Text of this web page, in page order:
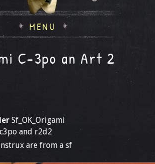
MENU
C-3po an Art 2
Sf_OK_Origami
and r2d2
are from a sf